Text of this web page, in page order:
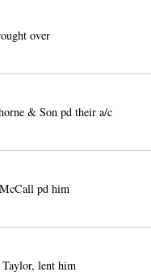
over
& Son pd their a/c
pd him
lent him